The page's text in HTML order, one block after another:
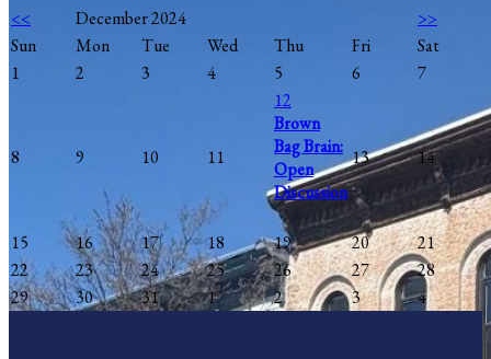
<< December 2024
>>
Sun
Mon Tue Wed Thu Fri
Sat
1
2 3 4 5 6 7
8 9 10 11
12
Brown
Bag Brain:
Open
Discussion
13 14
15 16 17 18 19 20
21
22
23 24 25 26 27
28
29
30 31 1 2 3 4